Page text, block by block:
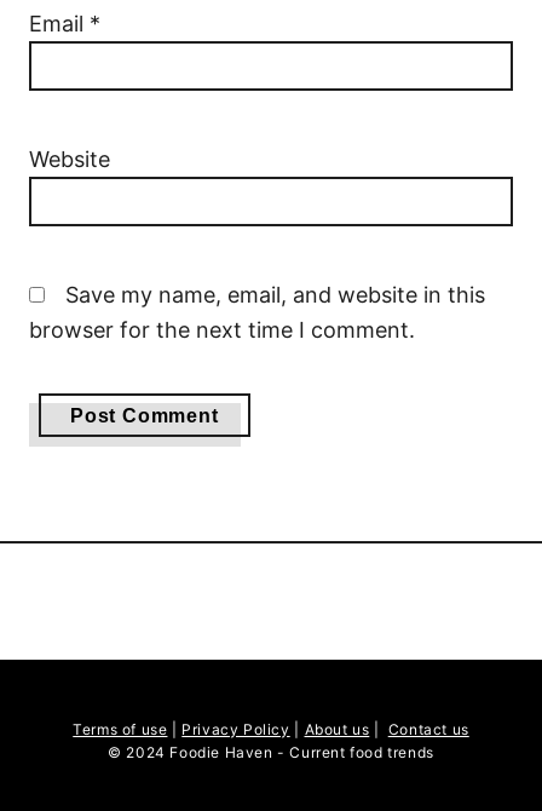
Email *
Website
Save my name, email, and website in this
browser for the next time I comment.
Terms of use Privacy Policy About us
Contact us
© 2024 Foodie Haven - Current food trends